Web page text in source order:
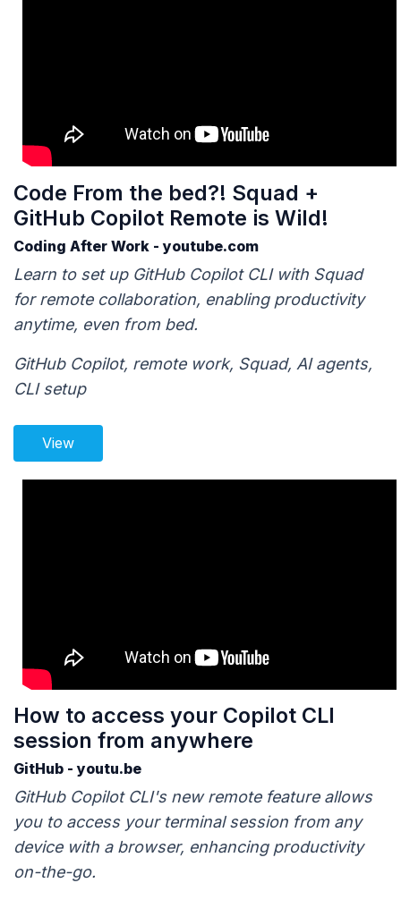
Code From the bed?! Squad +
GitHub Copilot Remote is Wild!
Coding After Work - youtube.com
Learn to set up GitHub Copilot CLI with Squad
for remote collaboration, enabling productivity
anytime, even from bed.
GitHub Copilot, remote work, Squad, AI agents,
CLI setup
View
How to access your Copilot CLI
session from anywhere
GitHub - youtu.be
GitHub Copilot CLI's new remote feature allows
you to access your terminal session from any
device with a browser, enhancing productivity
on-the-go.